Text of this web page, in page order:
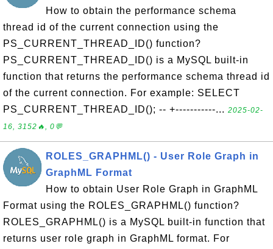
How to obtain the performance schema
thread id of the current connection using the
PS_CURRENT_THREAD_ID() function?
PS_CURRENT_THREAD_ID() is a MySQL built-in
function that returns the performance schema thread id
of the current connection. For example: SELECT
PS_CURRENT_THREAD_ID(); -- +-----------... 2025-02-
16, 3152🔥, 0💬
ROLES_GRAPHML() - User Role Graph in
GraphML Format
How to obtain User Role Graph in GraphML
Format using the ROLES_GRAPHML() function?
ROLES_GRAPHML() is a MySQL built-in function that
returns user role graph in GraphML format. For